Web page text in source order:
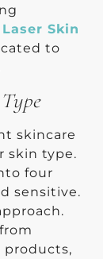
Laser Skin
to
skincare
skin type.
four
sensitive.